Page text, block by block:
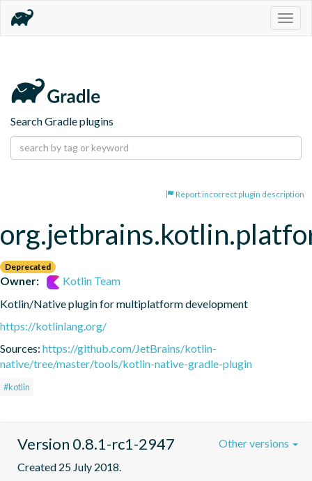
Search Gradle plugins
Report incorrect plugin description
Deprecated
Owner:
Kotlin Team
Kotlin/Native plugin for multiplatform development
https://kotlinlang.org/
Sources: https://github.com/JetBrains/kotlin-
native/tree/master/tools/kotlin-native-gradle-plugin
#kotlin
Version 0.8.1-rc1-2947
Created 25 July 2018.
Other versions